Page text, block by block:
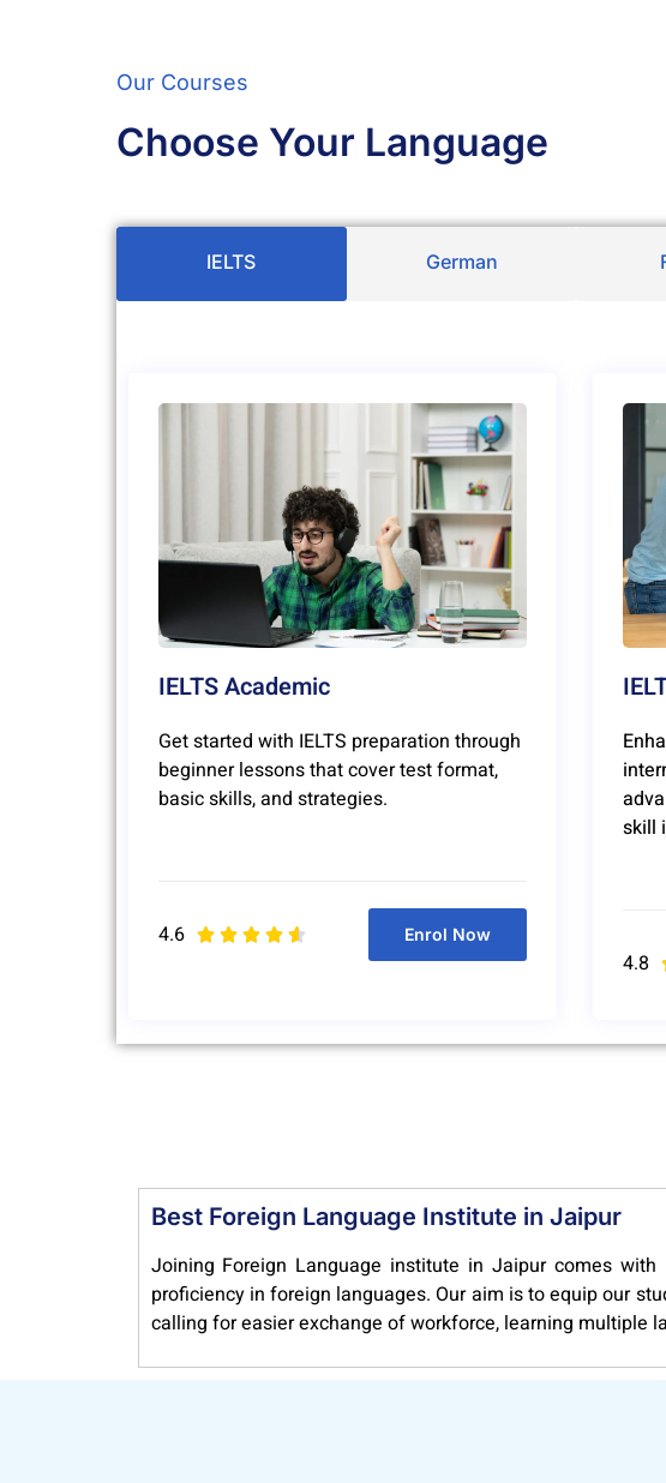
Our Courses
Choose Your Language
IELTS German
IELTS Academic
Get started with IELTS preparation through
beginner lessons that cover test format,
basic skills, and strategies.
4.6      Enrol Now
skill
4.8
Best Foreign Language Institute in Jaipur
Joining Foreign Language institute in Jaipur comes
proficiency in foreign languages. Our aim is to equip our
calling for easier exchange of workforce, learning multiple